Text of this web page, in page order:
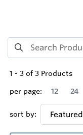
1 - 3 of 3 Products
per page:
12 24
sort by: Featured